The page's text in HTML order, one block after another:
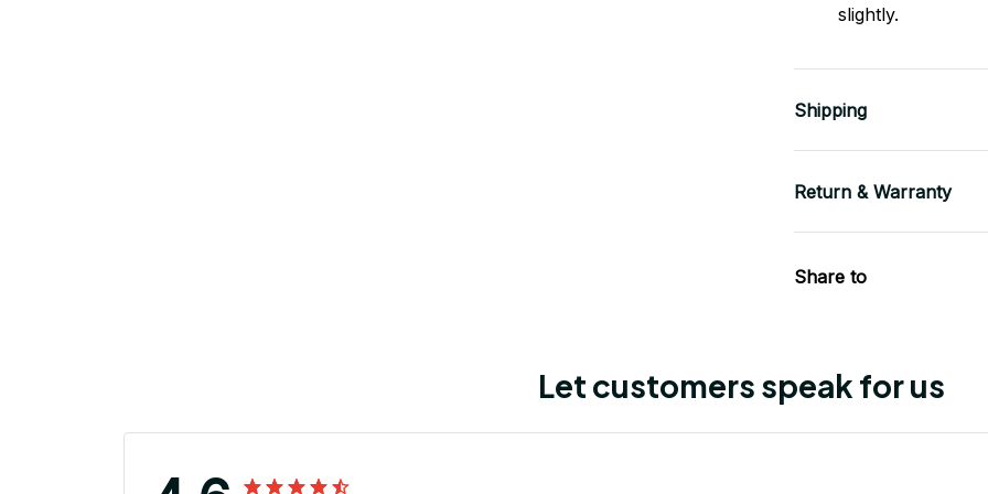
slightly.
Shipping
Return & Warranty
Share to
Let customers speak for us